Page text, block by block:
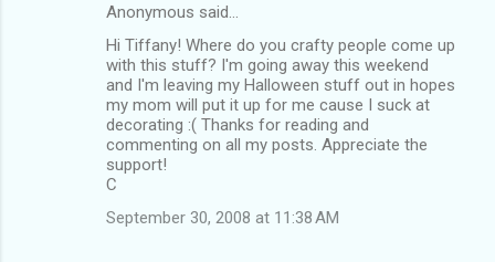
Anonymous said…
Hi Tiffany! Where do you crafty people come up
with this stuff? I'm going away this weekend
and I'm leaving my Halloween stuff out in hopes
my mom will put it up for me cause I suck at
decorating :( Thanks for reading and
commenting on all my posts. Appreciate the
support!
C
September 30, 2008 at 11:38 AM